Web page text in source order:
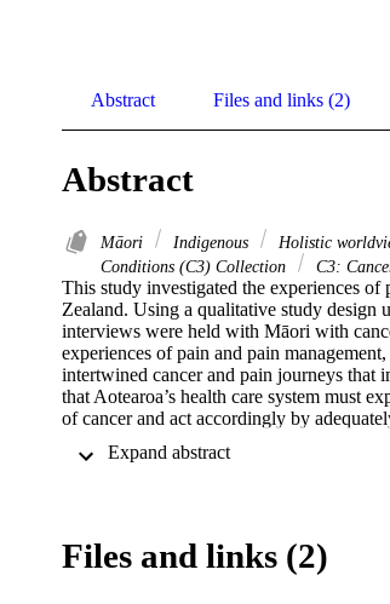
Abstract Files and links (2)
Abstract
Māori Indigenous Holistic
Conditions (C3) Collection
C3:
This study investigated the experiences
Zealand. Using a qualitative study design
interviews were held with Māori with
experiences of pain and pain
intertwined cancer and pain journeys that
that Aotearoa’s health care system must
of cancer and act accordingly by
caring for whānau with a disease where
Files and links (2)